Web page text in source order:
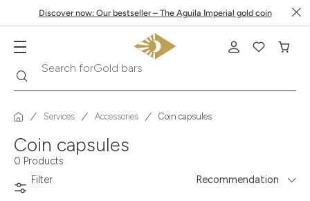
Discover now: Our bestseller – The Aguila Imperial gold coin
Search forGold bars
Services Accessories Coin capsules
Coin capsules
0 Products
Filter
Recommendation